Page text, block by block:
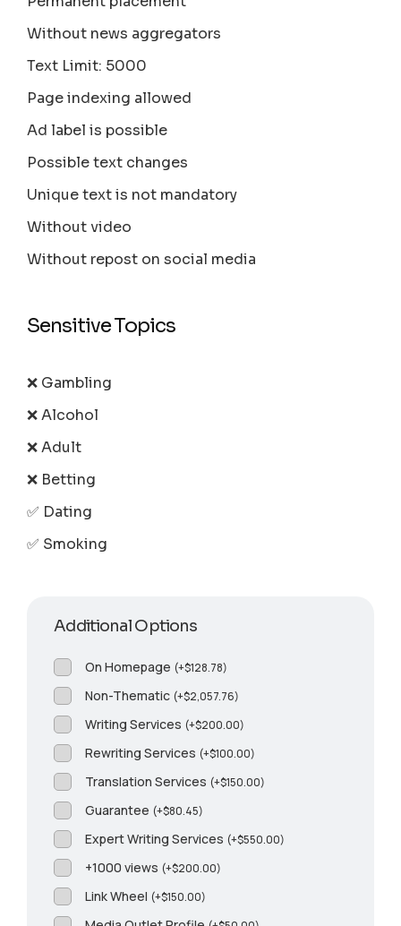
Without news aggregators
Text Limit: 5000
Page indexing allowed
Ad label is possible
Possible text changes
Unique text is not mandatory
Without video
Without repost on social media
Sensitive Topics
❌ Gambling
❌ Alcohol
❌ Adult
❌ Betting
✅ Dating
✅ Smoking
Additional Options
On Homepage (+$128.78)
Non-Thematic (+$2,057.76)
Writing Services (+$200.00)
Rewriting Services (+$100.00)
Translation Services (+$150.00)
Guarantee (+$80.45)
Expert Writing Services (+$550.00)
+1000 views (+$200.00)
Link Wheel (+$150.00)